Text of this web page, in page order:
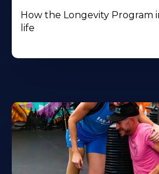
How the Longevity Program
life